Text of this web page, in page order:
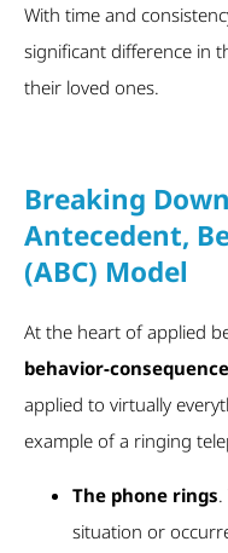
With time and
significant difference in
their loved ones.
Breaking
Antecedent,
(ABC) Model
At the heart of applied
behavior-
applied to virtually
example of a ringing
The phone rings
situation or